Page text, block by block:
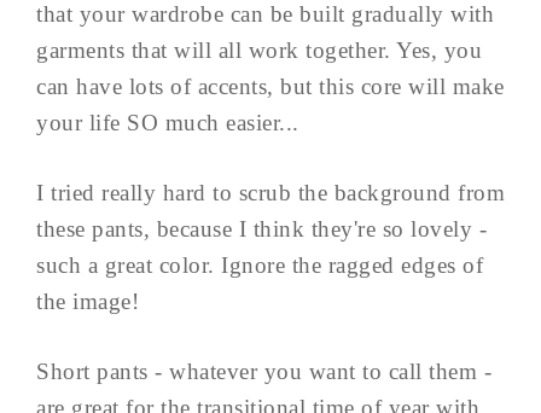
that your wardrobe can be built gradually with
garments that will all work together. Yes, you
can have lots of accents, but this core will make
your life SO much easier...
I tried really hard to scrub the background from
these pants, because I think they're so lovely -
such a great color. Ignore the ragged edges of
the image!
Short pants - whatever you want to call them -